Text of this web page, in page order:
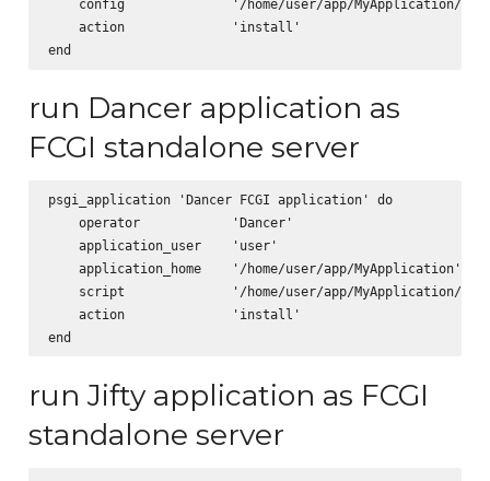
config              '/home/user/app/MyApplication/
    action              'install'
run Dancer application as
FCGI standalone server
psgi_application 'Dancer FCGI application' do
    operator            'Dancer'
    application_user    'user'
    application_home    '/home/user/app/MyApplication'
script              '/home/user/app/MyApplication/
    action              'install'
run Jifty application as FCGI
standalone server